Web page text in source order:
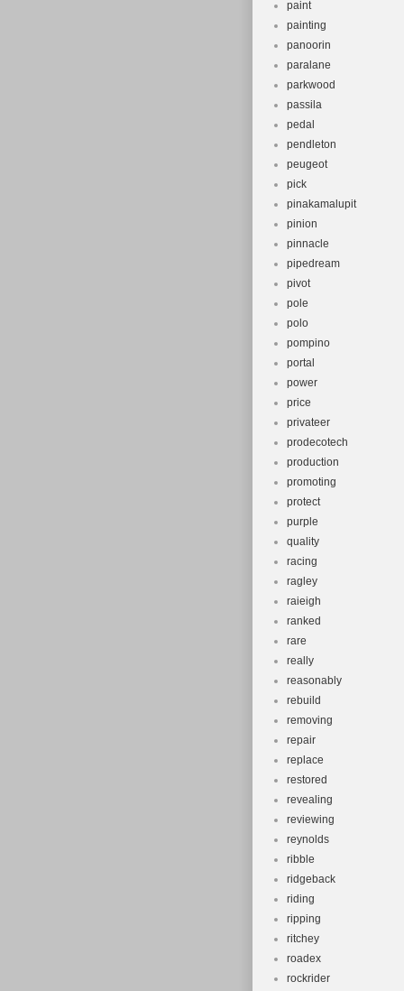
paint
painting
panoorin
paralane
parkwood
passila
pedal
pendleton
peugeot
pick
pinakamalupit
pinion
pinnacle
pipedream
pivot
pole
polo
pompino
portal
power
price
privateer
prodecotech
production
promoting
protect
purple
quality
racing
ragley
raieigh
ranked
rare
really
reasonably
rebuild
removing
repair
replace
restored
revealing
reviewing
reynolds
ribble
ridgeback
riding
ripping
ritchey
roadex
rockrider